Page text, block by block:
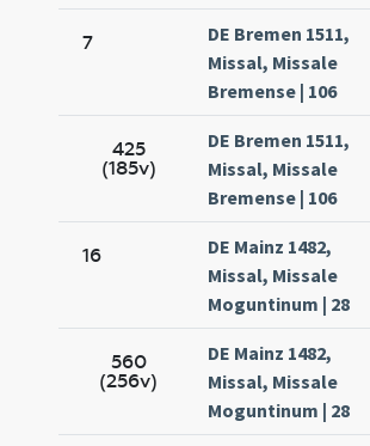
7
DE Bremen 1511,
Missal, Missale
Bremense | 106
425
(185v)
DE Bremen 1511,
Missal, Missale
Bremense | 106
16
DE Mainz 1482,
Missal, Missale
Moguntinum | 28
560
(256v)
DE Mainz 1482,
Missal, Missale
Moguntinum | 28